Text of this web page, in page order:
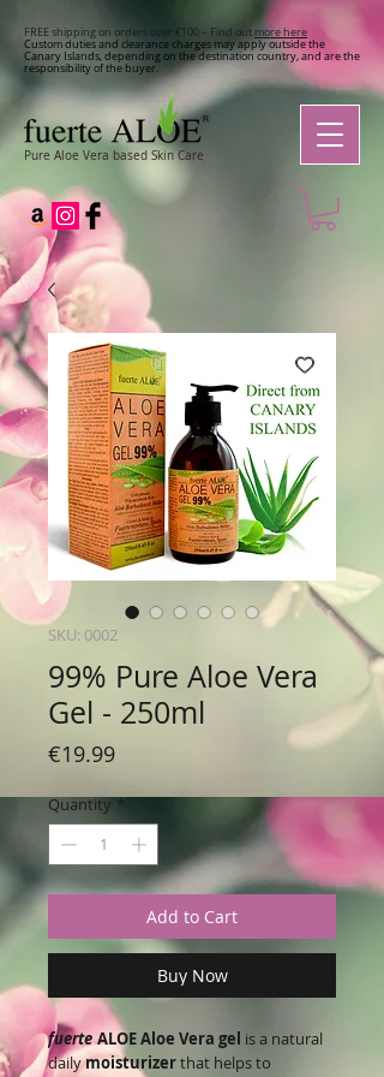
Pure Aloe Vera based Skin Care
FREE shipping on orders over €100 – Find out more here
Custom duties and clearance charges may apply outside the
Canary Islands, depending on the destination country, and are the
responsibility of the buyer.
SKU: 0002
99% Pure Aloe Vera
Gel - 250ml
€19.99Price
Quantity *
Add to Cart
Buy Now
fuerteALOE Aloe Vera gel is a natural
dailymoisturizerthat helps to